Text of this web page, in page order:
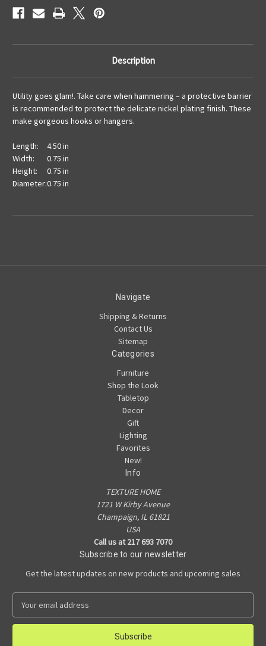
Description
Utility goes glam!. Take care when hammering – a protective barrier
is recommended to protect the delicate nickel plating finish. These
make gorgeous hooks or hangers.
Length:
4.50 in
Width:
0.75 in
Height:
0.75 in
Diameter:0.75 in
Navigate
Shipping & Returns
Contact Us
Sitemap
Categories
Furniture
Shop the Look
Tabletop
Decor
Gift
Lighting
Favorites
New!
Info
TEXTURE HOME
1721 W Kirby Avenue
Champaign, IL 61821
USA
Call us at 217 693 7070
Subscribe to our newsletter
Get the latest updates on new products and upcoming sales
a